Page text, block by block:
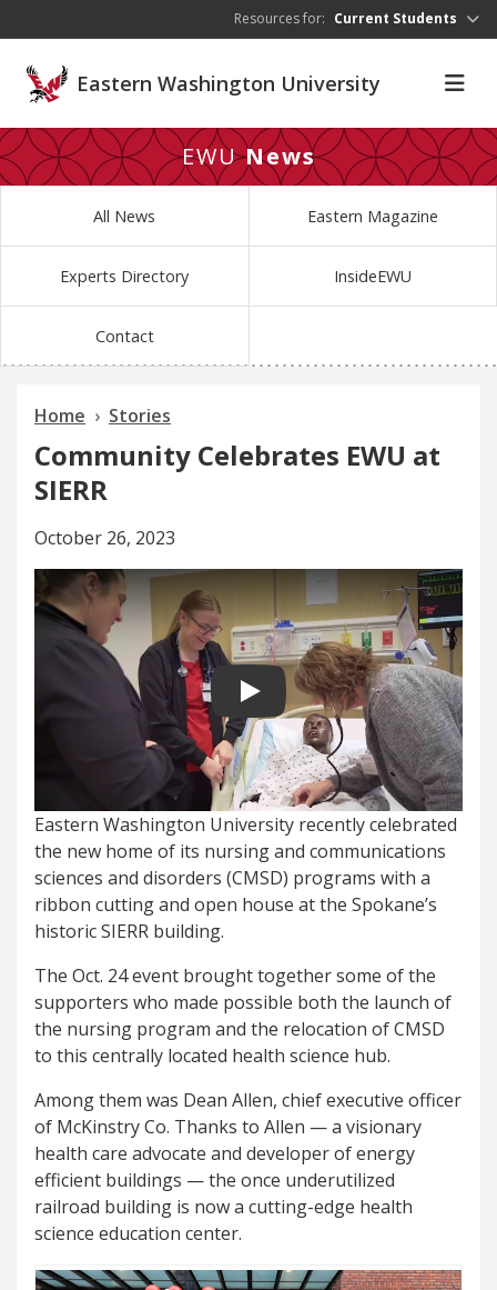
Resources for: Current Students
Eastern Washington University
EWUNews
All News Eastern Magazine
Experts Directory InsideEWU
Contact
Home Stories
Community Celebrates EWU at
SIERR
October 26, 2023
Play video
Eastern Washington University recently celebrated
the new home of its nursing and communications
sciences and disorders (CMSD) programs with a
ribbon cutting and open house at the Spokane’s
historic SIERR building.
The Oct. 24 event brought together some of the
supporters who made possible both the launch of
the nursing program and the relocation of CMSD
to this centrally located health science hub.
Among them was Dean Allen, chief executive officer
of McKinstry Co. Thanks to Allen — a visionary
health care advocate and developer of energy
efficient buildings — the once underutilized
railroad building is now a cutting-edge health
science education center.